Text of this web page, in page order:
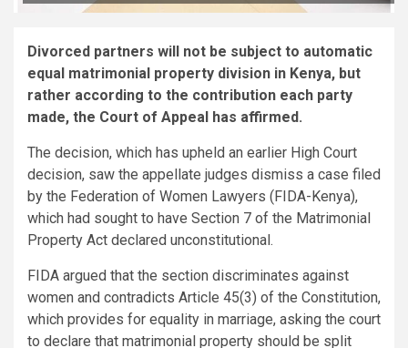
Divorced partners will not be subject to automatic
equal matrimonial property division in Kenya, but
rather according to the contribution each party
made, the Court of Appeal has affirmed.
The decision, which has upheld an earlier High Court
decision, saw the appellate judges dismiss a case filed
by the Federation of Women Lawyers (FIDA-Kenya),
which had sought to have Section 7 of the Matrimonial
Property Act declared unconstitutional.
FIDA argued that the section discriminates against
women and contradicts Article 45(3) of the Constitution,
which provides for equality in marriage, asking the court
to declare that matrimonial property should be split